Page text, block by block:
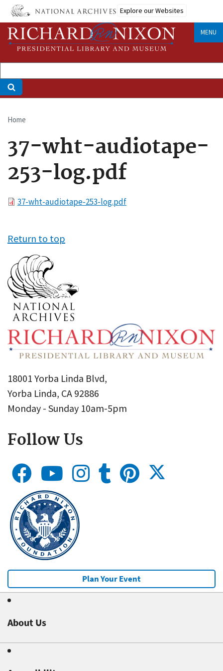
Skip
main
content
Explore our Websites
MENU
Breadcrumb
Home
37-wht-audiotape-
253-log.pdf
File37-wht-audiotape-253-log.pdf
Return to top
18001 Yorba Linda Blvd,
Yorba Linda, CA 92886
Monday - Sunday 10am-5pm
Follow Us
Plan Your Event
About Us